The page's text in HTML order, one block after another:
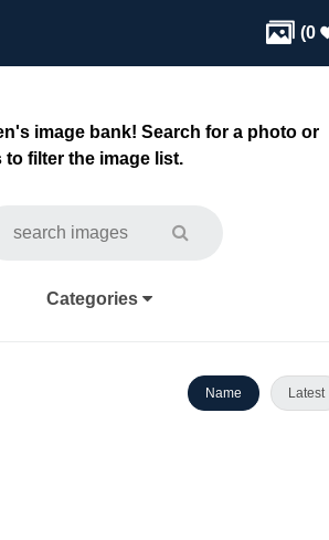
 (0
image bank! Search for a photo or
to filter the image list.
Categories
Name Latest